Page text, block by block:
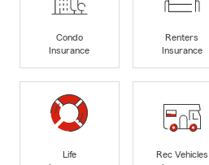
Condo
Insurance
Renters
Insurance
Life
Rec Vehicles